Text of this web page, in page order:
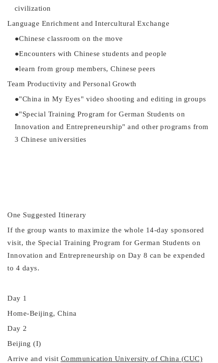
civilization
Language Enrichment and Intercultural Exchange
●Chinese classroom on the move
●Encounters with Chinese students and people
●learn from group members, Chinese peers
Team Productivity and Personal Growth
●"China in My Eyes" video shooting and editing in groups
●"Special Training Program for German Students on
Innovation and Entrepreneurship" and other programs from
3 Chinese universities
One Suggested Itinerary
If the group wants to maximize the whole 14-day sponsored
visit, the Special Training Program for German Students on
Innovation and Entrepreneurship on Day 8 can be expended
to 4 days.
Day 1
Home-Beijing, China
Day 2
Beijing (I)
Arrive and visit Communication University of China (CUC)